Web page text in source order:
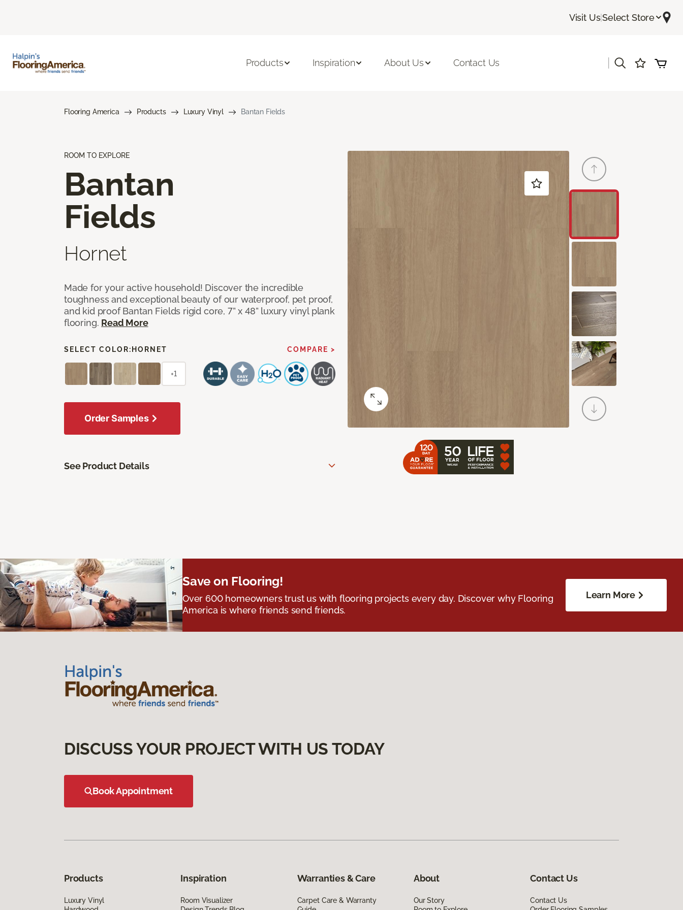
Visit Us|Select Store
Products Inspiration About Us Contact Us
Flooring America Products Luxury Vinyl Bantan Fields
ROOM TO EXPLORE
Bantan
Fields
Hornet
Made for your active household! Discover the incredible
toughness and exceptional beauty of our waterproof, pet proof,
and kid proof Bantan Fields rigid core, 7” x 48” luxury vinyl plank
flooring. Read More
SELECT COLOR: HORNET COMPARE >
+1
Order Samples
See Product Details
Save on Flooring!
Over 600 homeowners trust us with flooring projects every day. Discover why Flooring
America is where friends send friends.
Learn More
DISCUSS YOUR PROJECT WITH US TODAY
Book Appointment
Products
Luxury Vinyl
Inspiration
Room Visualizer
Warranties & Care
Carpet Care & Warranty
About
Our Story
Contact Us
Contact Us